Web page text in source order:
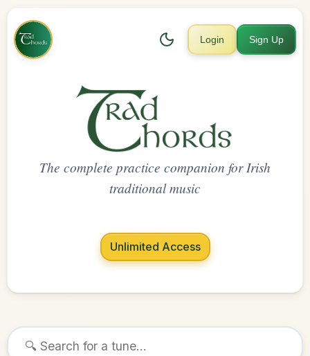
Login Sign Up
The complete practice companion for Irish
traditional music
Unlimited Access